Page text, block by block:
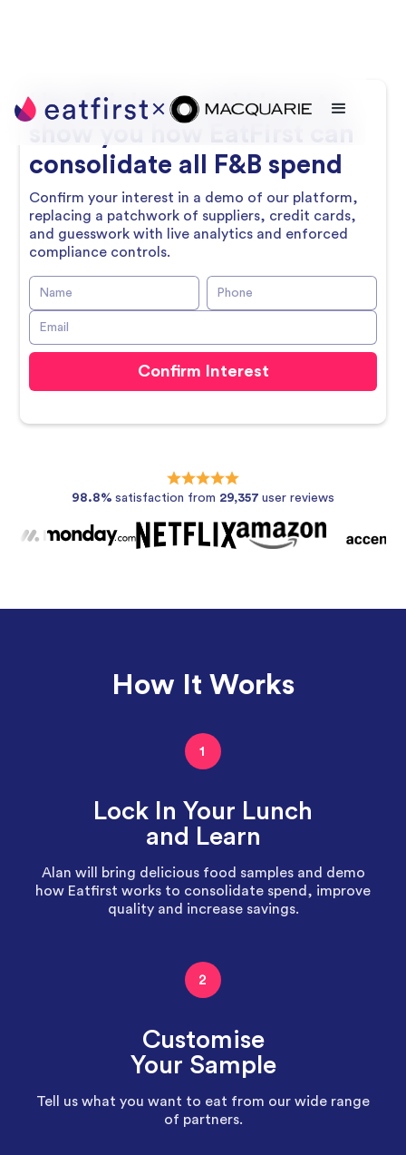
HeyMichael, we’d love to
consolidate all F&B spend
Confirm your interest in a demo of our platform,
replacing a patchwork of suppliers, credit cards,
and guesswork with live analytics and enforced
compliance controls.
98.8% satisfaction from 29,357 user reviews
How It Works
1
Lock In Your Lunch
and Learn
Alan will bring delicious food samples and demo
how Eatfirst works to consolidate spend, improve
quality and increase savings.
2
Customise
Your Sample
Tell us what you want to eat from our wide range
of partners.